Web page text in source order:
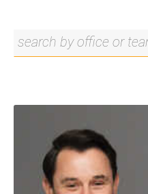
Rent
Our Team
Careers
About Us